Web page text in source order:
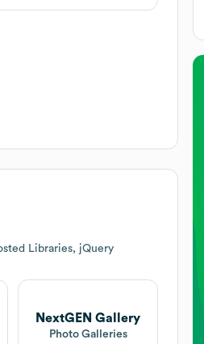
Libraries, jQuery
NextGEN Gallery
Photo Galleries